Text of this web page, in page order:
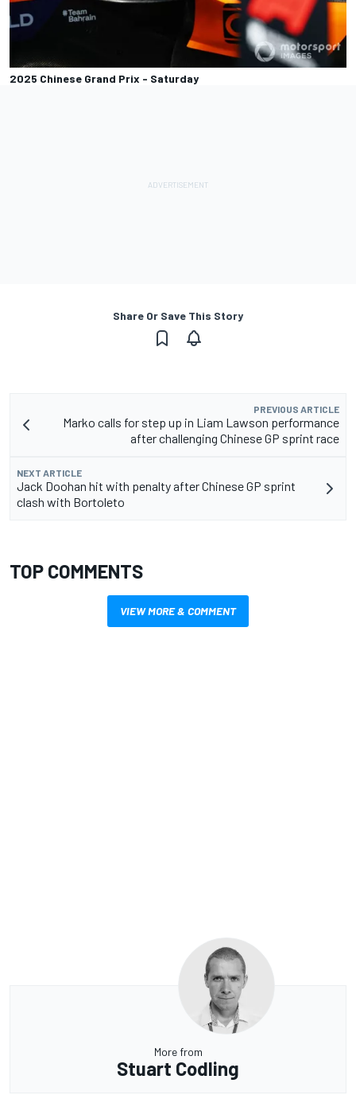
2025 Chinese Grand Prix - Saturday
Share Or Save This Story
PREVIOUS ARTICLE
Marko calls for step up in Liam Lawson performance
after challenging Chinese GP sprint race
NEXT ARTICLE
Jack Doohan hit with penalty after Chinese GP sprint
clash with Bortoleto
TOP COMMENTS
VIEW MORE & COMMENT
More from
Stuart Codling